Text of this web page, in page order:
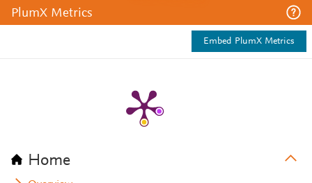
PlumX Metrics
Embed PlumX Metrics
Home